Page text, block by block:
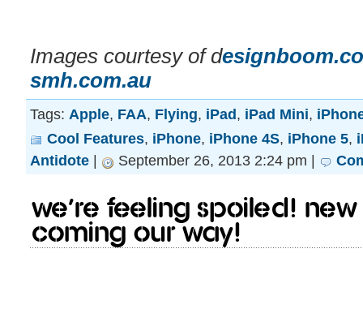
Images courtesy of d
smh.com.au
Tags: Apple, FAA, Flying, iPad, iPad Mini,
Cool Features, iPhone, iPhone 4S, iPhone 5,
Antidote | September 26, 2013 2:24 pm |
We’re feeling spoiled!
coming our way!